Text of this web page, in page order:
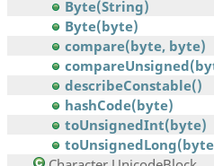
Byte(String)
Byte(byte)
compare(byte, byte)
describeConstable()
hashCode(byte)
toUnsignedInt(byte)